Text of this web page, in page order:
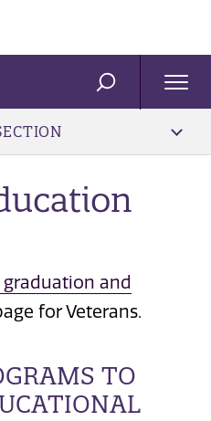
SEARCH
graduation and
for Veterans.
TO